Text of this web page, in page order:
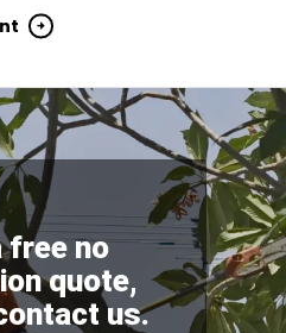
free no
quote,
us.